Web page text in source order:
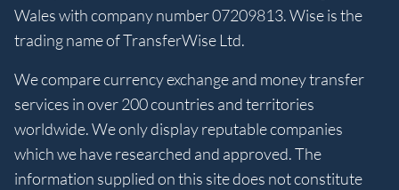
Wales with company number 07209813. Wise is the
trading name of TransferWise Ltd.
We compare currency exchange and money transfer
services in over 200 countries and territories
worldwide. We only display reputable companies
which we have researched and approved. The
information supplied on this site does not constitute